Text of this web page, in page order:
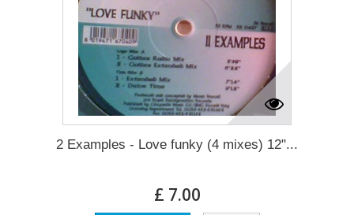
2 Examples - Love funky (4 mixes) 12"...
£ 7.00